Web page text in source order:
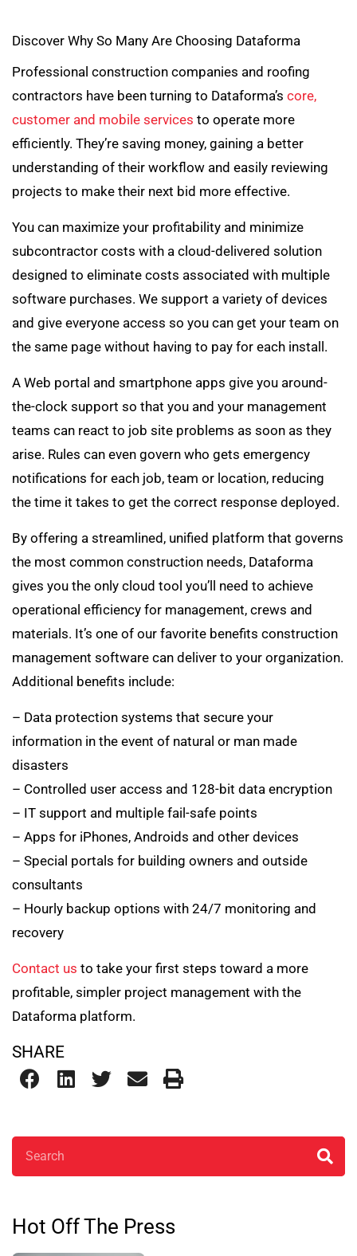
Discover Why So Many Are Choosing Dataforma
Professional construction companies and roofing
contractors have been turning to Dataforma’s core,
customer and mobile services to operate more
efficiently. They’re saving money, gaining a better
understanding of their workflow and easily reviewing
projects to make their next bid more effective.
You can maximize your profitability and minimize
subcontractor costs with a cloud-delivered solution
designed to eliminate costs associated with multiple
software purchases. We support a variety of devices
and give everyone access so you can get your team on
the same page without having to pay for each install.
A Web portal and smartphone apps give you around-
the-clock support so that you and your management
teams can react to job site problems as soon as they
arise. Rules can even govern who gets emergency
notifications for each job, team or location, reducing
the time it takes to get the correct response deployed.
By offering a streamlined, unified platform that governs
the most common construction needs, Dataforma
gives you the only cloud tool you’ll need to achieve
operational efficiency for management, crews and
materials. It’s one of our favorite benefits construction
management software can deliver to your organization.
Additional benefits include:
– Data protection systems that secure your
information in the event of natural or man made
disasters
– Controlled user access and 128-bit data encryption
– IT support and multiple fail-safe points
– Apps for iPhones, Androids and other devices
– Special portals for building owners and outside
consultants
– Hourly backup options with 24/7 monitoring and
recovery
Contact us to take your first steps toward a more
profitable, simpler project management with the
Dataforma platform.
SHARE
Hot Off The Press